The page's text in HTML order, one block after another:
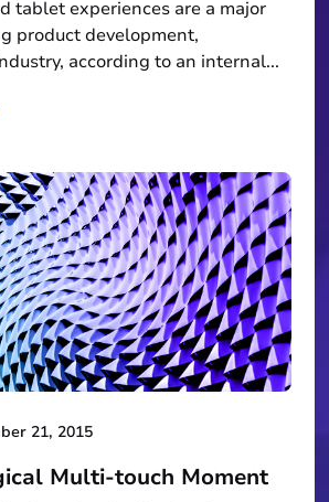
tablet experiences are a major
product development,
according to an internal...
21, 2015
Multi-touch Moment